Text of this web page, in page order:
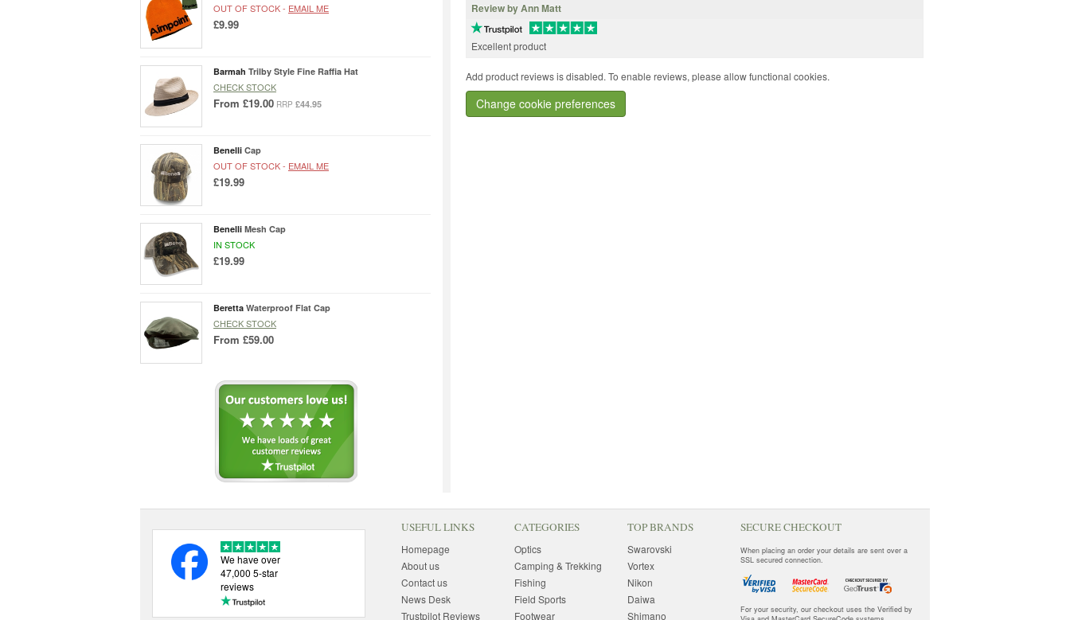
OUT OF STOCK - EMAIL ME
£9.99
Barmah Trilby Style Fine Raffia Hat
CHECK STOCK
From £19.00 RRP £44.95
Benelli Cap
OUT OF STOCK - EMAIL ME
£19.99
Benelli Mesh Cap
IN STOCK
£19.99
Beretta Waterproof Flat Cap
CHECK STOCK
From £59.00
Review by Ann Matt
Excellent product
Add product reviews is disabled. To enable reviews, please allow functional cookies.
Change cookie preferences
We have over
47,000 5-star
reviews
USEFUL LINKS
Homepage
About us
Contact us
News Desk
Trustpilot Reviews
CATEGORIES
Optics
Camping & Trekking
Fishing
Field Sports
Footwear
TOP BRANDS
Swarovski
Vortex
Nikon
Daiwa
Shimano
SECURE CHECKOUT
When placing an order your details are sent over a
SSL secured connection.
For your security, our checkout uses the Verified by